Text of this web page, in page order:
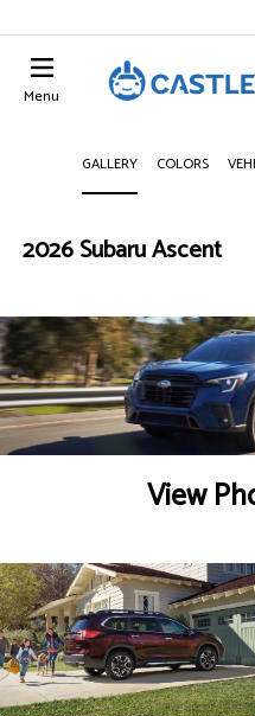
Menu
GALLERY COLORS
2026 Subaru Ascent
View